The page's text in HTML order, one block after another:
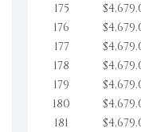
175
176
177
178
179
180
181